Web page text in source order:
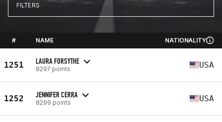
FILTERS
# NAME NATIONALITY
1251 LAURA FORSYTHE
8297 points USA
1252 JENNIFER CERRA
8299 points USA